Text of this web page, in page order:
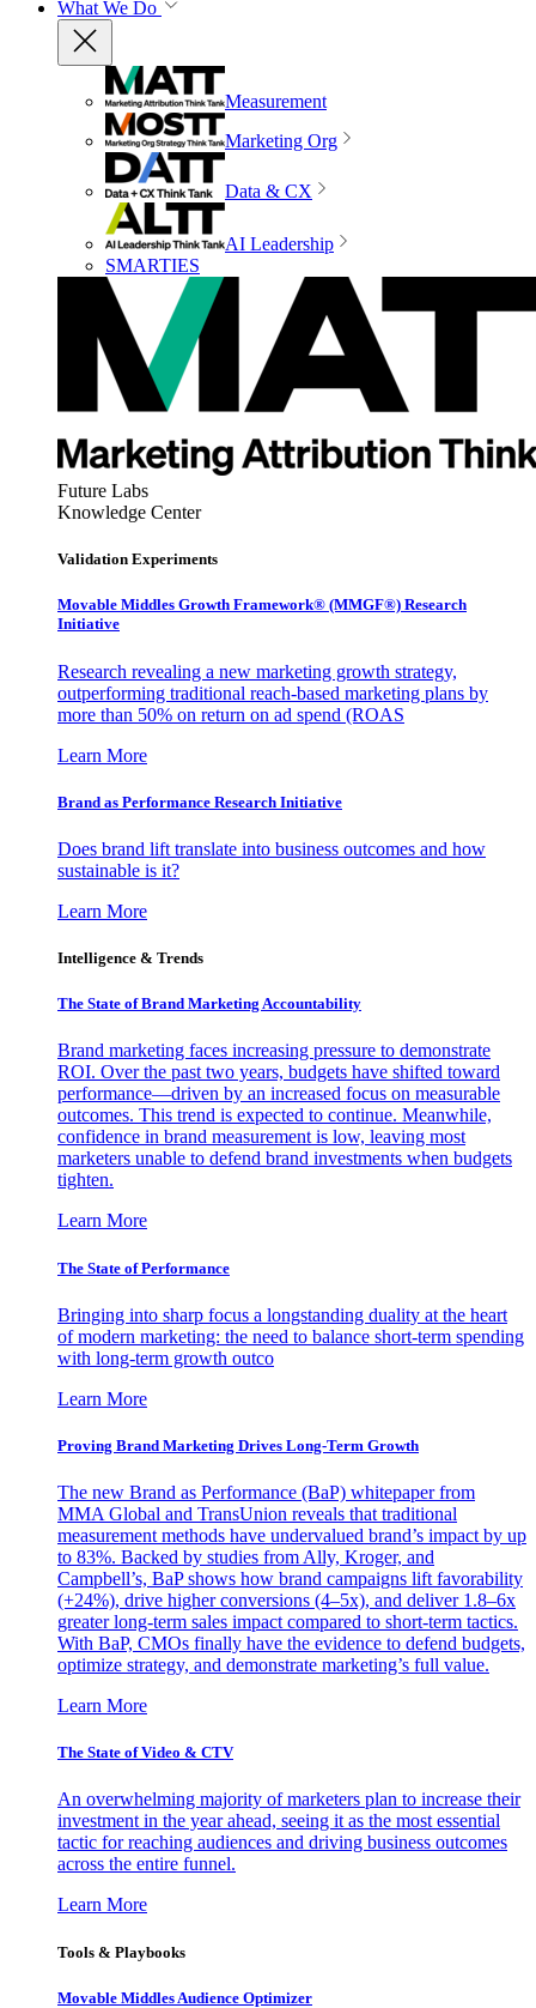
What We Do
Measurement
Marketing Org
Data & CX
AI Leadership
SMARTIES
Future Labs
Knowledge Center
Validation Experiments
Movable Middles Growth Framework® (MMGF®) Research
Initiative
Research revealing a new marketing growth strategy,
outperforming traditional reach-based marketing plans by
more than 50% on return on ad spend (ROAS
Learn More
Brand as Performance Research Initiative
Does brand lift translate into business outcomes and how
sustainable is it?
Learn More
Intelligence & Trends
The State of Brand Marketing Accountability
Brand marketing faces increasing pressure to demonstrate
ROI. Over the past two years, budgets have shifted toward
performance—driven by an increased focus on measurable
outcomes. This trend is expected to continue. Meanwhile,
confidence in brand measurement is low, leaving most
marketers unable to defend brand investments when budgets
tighten.
Learn More
The State of Performance
Bringing into sharp focus a longstanding duality at the heart
of modern marketing: the need to balance short-term spending
with long-term growth outco
Learn More
Proving Brand Marketing Drives Long-Term Growth
The new Brand as Performance (BaP) whitepaper from
MMA Global and TransUnion reveals that traditional
measurement methods have undervalued brand’s impact by up
to 83%. Backed by studies from Ally, Kroger, and
Campbell’s, BaP shows how brand campaigns lift favorability
(+24%), drive higher conversions (4–5x), and deliver 1.8–6x
greater long-term sales impact compared to short-term tactics.
With BaP, CMOs finally have the evidence to defend budgets,
optimize strategy, and demonstrate marketing’s full value.
Learn More
The State of Video & CTV
An overwhelming majority of marketers plan to increase their
investment in the year ahead, seeing it as the most essential
tactic for reaching audiences and driving business outcomes
across the entire funnel.
Learn More
Tools & Playbooks
Movable Middles Audience Optimizer